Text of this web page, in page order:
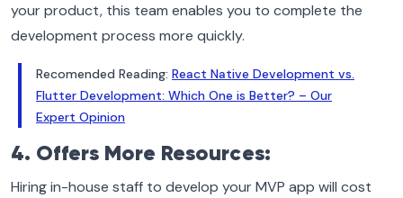
your product, this team enables you to complete the
development process more quickly.
Recomended Reading: React Native Development vs.
Flutter Development: Which One is Better? – Our
Expert Opinion
4. Offers More Resources:
Hiring in-house staff to develop your MVP app will cost